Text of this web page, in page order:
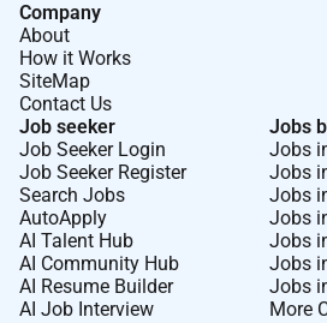
Company
About
How it Works
SiteMap
Contact Us
Job seeker
Job Seeker Login
Job Seeker Register
Search Jobs
AutoApply
AI Talent Hub
AI Community Hub
AI Resume Builder
AI Job Interview
Jobs
Jobs
Jobs
Jobs
Jobs
Jobs
Jobs
Jobs
More